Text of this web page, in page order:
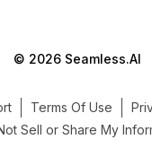
© 2026 Seamless.AI
Terms Of Use
Sell or Share My